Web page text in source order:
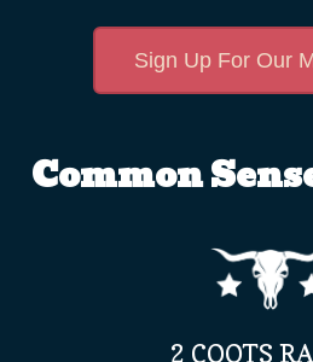
Sign Up For Our
Common
2 COOTS